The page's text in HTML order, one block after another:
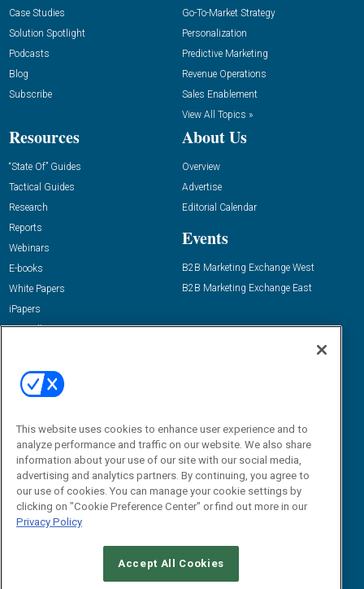
Case Studies
Solution Spotlight
Podcasts
Blog
Subscribe
Go-To-Market Strategy
Personalization
Predictive Marketing
Revenue Operations
Sales Enablement
View All Topics »
Resources
“State Of” Guides
Tactical Guides
Research
Reports
Webinars
E-books
White Papers
iPapers
View All Resources »
About Us
Overview
Advertise
Editorial Calendar
Events
B2B Marketing Exchange West
B2B Marketing Exchange East
Email:
dgrprograms@demandgenreport.com
CAREERS AUTHORIZED SERVICE PROVIDERS
This website uses cookies to enhance user experience and to
analyze performance and traffic on our website. We also share
information about your use of our site with our social media,
advertising and analytics partners. By continuing, you agree to
our use of cookies. You can manage your cookie settings by
clicking on "Cookie Preference Center" or find out more in our
Privacy Policy
Accept All Cookies